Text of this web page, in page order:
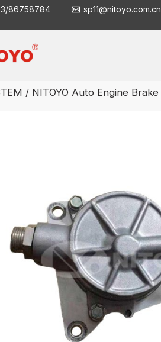
86758784 sp11@nitoyo.com.cn
/ NITOYO Auto Engine